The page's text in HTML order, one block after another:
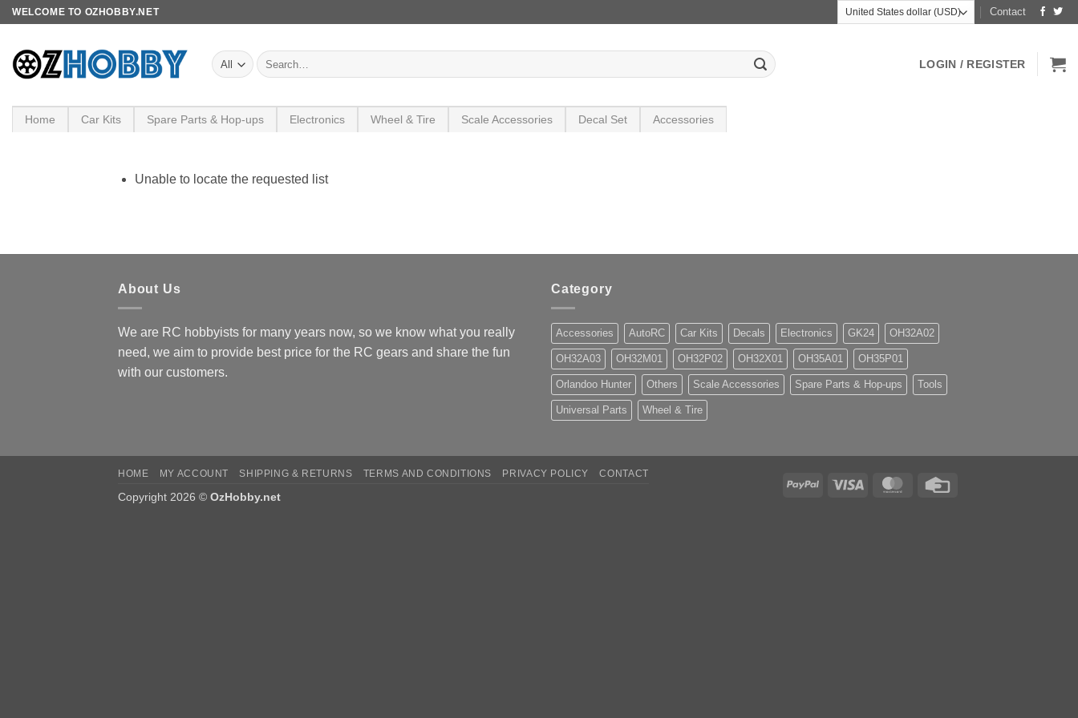
Skip
content
WELCOME TO OZHOBBY.NET Contact
Search
for:
LOGIN / REGISTER
Home Car Kits Spare Parts & Hop-ups Electronics Wheel & Tire Scale Accessories Decal Set Accessories
Unable to locate the requested list
About Us
We are RC hobbyists for many years now, so we know what you really
need, we aim to provide best price for the RC gears and share the fun
with our customers.
Category
Accessories AutoRC Car Kits Decals Electronics GK24 OH32A02
OH32A03 OH32M01 OH32P02 OH32X01 OH35A01 OH35P01
Orlandoo Hunter Others Scale Accessories Spare Parts & Hop-ups Tools
Universal Parts Wheel & Tire
PayPal Visa MasterCard
HOME MY ACCOUNT SHIPPING & RETURNS TERMS AND CONDITIONS PRIVACY POLICY CONTACT
Copyright 2026 © OzHobby.net